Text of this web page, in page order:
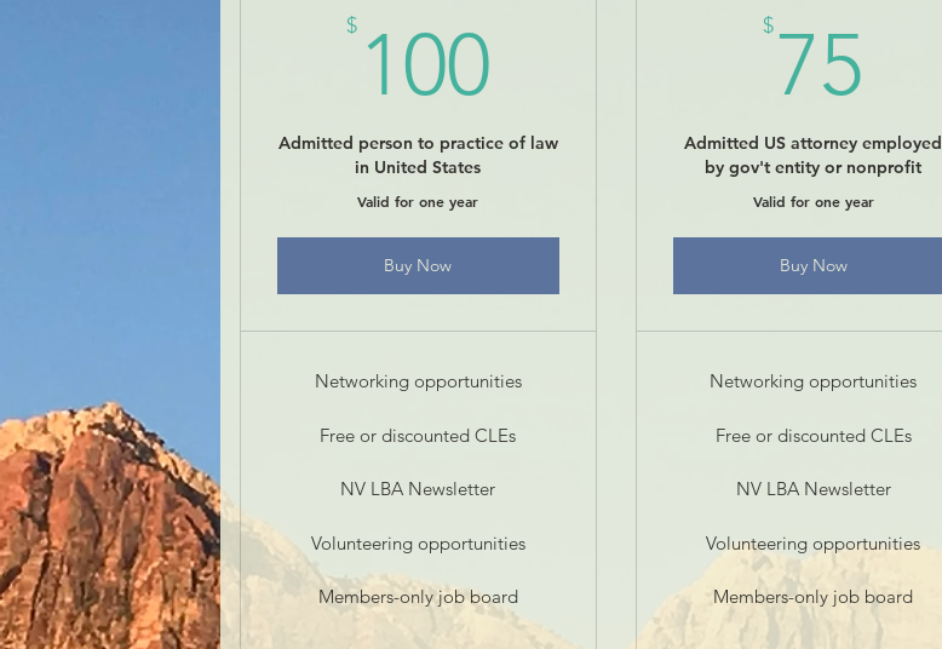
$ 100
Admitted person to practice of law
in United States
Valid for one year
Buy Now
Networking opportunities
Free or discounted CLEs
NV LBA Newsletter
Volunteering opportunities
Members-only job board
$ 75
Admitted US attorney employed
by gov't entity or nonprofit
Valid for one year
Buy Now
Networking opportunities
Free or discounted CLEs
NV LBA Newsletter
Volunteering opportunities
Members-only job board